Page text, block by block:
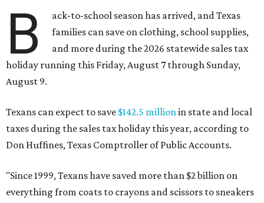
B
ack-to-school season has arrived, and Texas
families can save on clothing, school supplies,
and more during the 2026 statewide sales tax
holiday running this Friday, August 7 through Sunday,
August 9.
Texans can expect to save $142.5 millionin state and local
taxes during the sales tax holiday this year, according to
Don Huffines, Texas Comptroller of Public Accounts.
"Since 1999, Texans have saved more than $2 billion on
everything from coats to crayons and scissors to sneakers